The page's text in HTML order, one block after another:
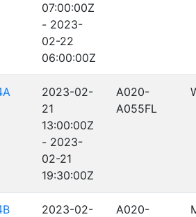
07:00:00Z
- 2023-
02-22
06:00:00Z
2023-02-
21
13:00:00Z
- 2023-
02-21
19:30:00Z
A020-
A055FL
2023-02-
A020-